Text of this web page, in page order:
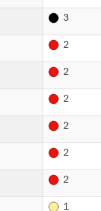
3
2
2
2
2
2
2
1